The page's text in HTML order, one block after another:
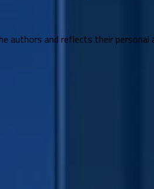
authors and reflects their personal